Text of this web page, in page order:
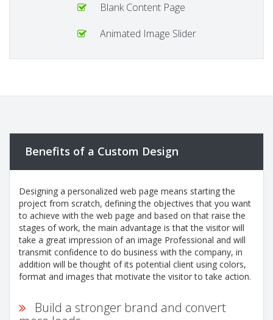
Blank Content Page
Animated Image Slider
Benefits of a Custom Design
Designing a personalized web page means starting the
project from scratch, defining the objectives that you want
to achieve with the web page and based on that raise the
stages of work, the main advantage is that the visitor will
take a great impression of an image Professional and will
transmit confidence to do business with the company, in
addition will be thought of its potential client using colors,
format and images that motivate the visitor to take action.
Build a stronger brand and convert